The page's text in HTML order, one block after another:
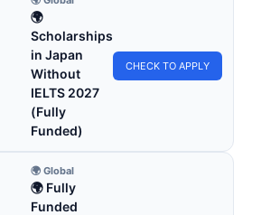
🌍
Scholarships
in Japan
Without
IELTS 2027
(Fully
Funded)
CHECK TO APPLY
🌍 Global
🌍 Fully
Funded